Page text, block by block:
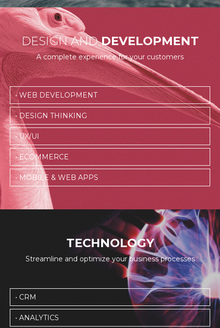
DESIGN AND DEVELOPMENT
A complete experience for your customers
• WEB DEVELOPMENT
• DESIGN THINKING
• UX/UI
• ECOMMERCE
• MOBILE & WEB APPS
TECHNOLOGY
Streamline and optimize your business processes
• CRM
• ANALYTICS